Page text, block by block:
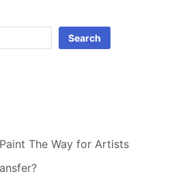
Search
The Way for Artists